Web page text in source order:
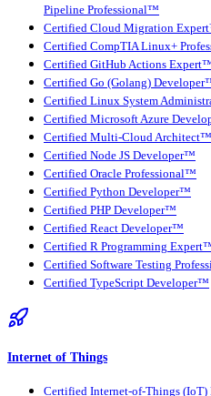
Pipeline Professional™
Certified Cloud Migration
Certified CompTIA Linux+
Certified GitHub Actions
Certified Go (Golang)
Certified Linux System
Certified Microsoft Azure
Certified Multi-Cloud Architect™
Certified Node JS Developer™
Certified Oracle Professional™
Certified Python Developer™
Certified PHP Developer™
Certified React Developer™
Certified R Programming
Certified Software Testing
Certified TypeScript Developer™
Internet of Things
Certified Internet-of-Things